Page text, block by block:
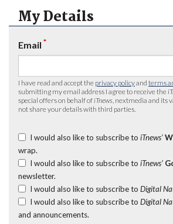
My Details
Email *
I have read and accept the privacy policyand terms
submitting my email address I agree to receive the
special offers on behalf of iTnews , nextmedia and its
not share your details with third parties.
I would also like to subscribe to iTnews’
wrap.
I would also like to subscribe to iTnews’
newsletter.
I would also like to subscribe to Digital
I would also like to subscribe to Digital
and announcements.